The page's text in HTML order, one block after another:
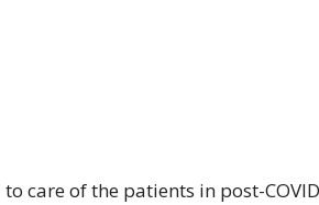
care of the patients in post-